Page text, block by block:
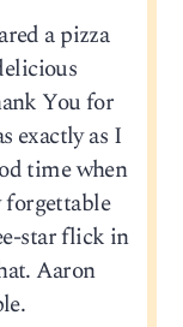
a pizza
You for
exactly as I
time when
forgettable
star flick in
Aaron